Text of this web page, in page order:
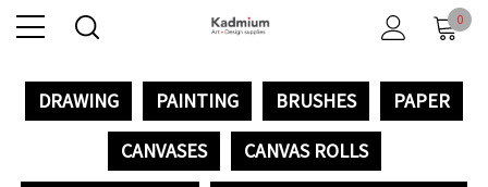
0
DRAWING PAINTING BRUSHES
PAPER
CANVASES
CANVAS ROLLS